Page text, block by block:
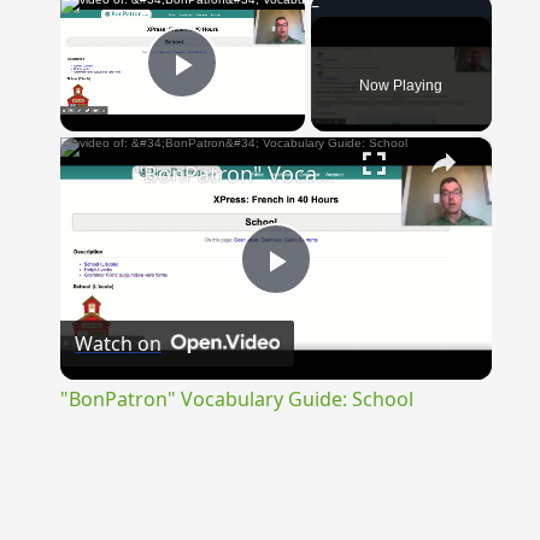
Play Video Now Playing
×
Play
"BonPatron" Vocabulary Guide: School
Watch on
"BonPatron" Vocabulary Guide: School